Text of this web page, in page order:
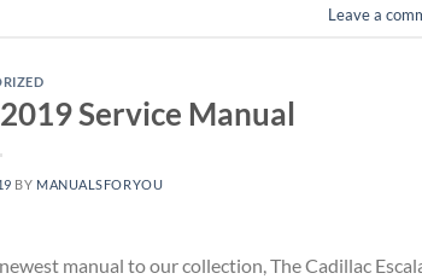
Leave a
Service Manual
BY MANUALSFORYOU
manual to our collection, The Cadillac